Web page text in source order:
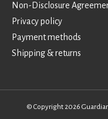
Non-Disclosure
Privacy policy
Payment methods
Shipping & returns
© Copyright 2026